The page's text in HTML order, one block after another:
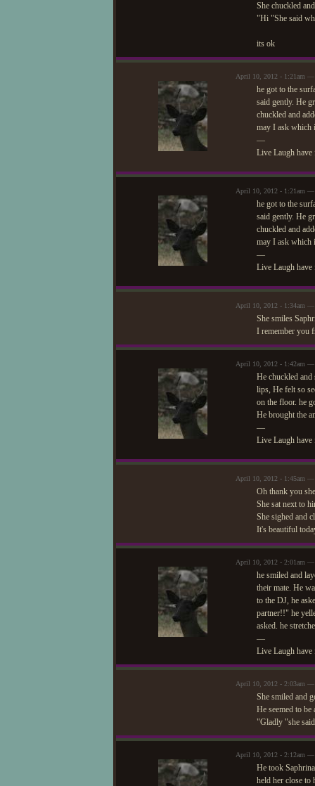
She chuckled
"Hi "She said
its ok
April 10, 2012 - 1:21am —
he got to the
said gently. He
chuckled and
may I ask which
—
Live Laugh have
April 10, 2012 - 1:21am —
he got to the
said gently. He
chuckled and
may I ask which
—
Live Laugh have
April 10, 2012 - 1:34am —
She smiles
I remember you
April 10, 2012 - 1:42am —
He chuckled
lips, He felt so
on the floor. he
He brought the
—
Live Laugh have
April 10, 2012 - 1:45am —
Oh thank you
She sat next to
She sighed and
It's beautiful
April 10, 2012 - 2:01am —
he smiled and
their mate. He
to the DJ, he
partner!!" he
asked. he
—
Live Laugh have
April 10, 2012 - 2:03am —
She smiled and
He seemed to
"Gladly "she
April 10, 2012 - 2:12am —
He took
held her close to